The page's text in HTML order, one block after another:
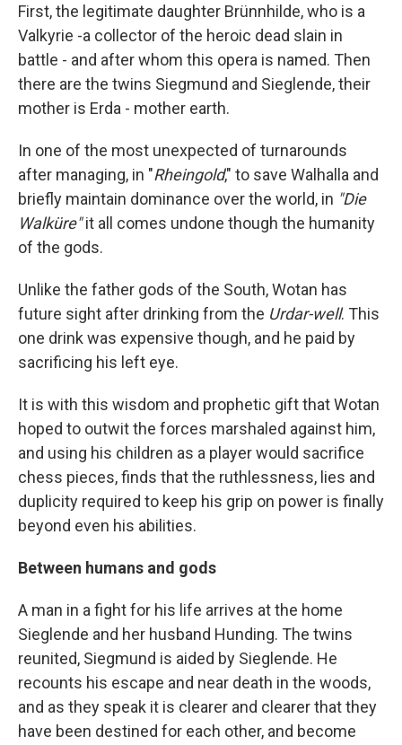
First, the legitimate daughter Brünnhilde, who is a
Valkyrie -a collector of the heroic dead slain in
battle - and after whom this opera is named. Then
there are the twins Siegmund and Sieglende, their
mother is Erda - mother earth.
In one of the most unexpected of turnarounds
after managing, in "Rheingold," to save Walhalla and
briefly maintain dominance over the world, in "Die
Walküre"it all comes undone though the humanity
of the gods.
Unlike the father gods of the South, Wotan has
future sight after drinking from the Urdar-well. This
one drink was expensive though, and he paid by
sacrificing his left eye.
It is with this wisdom and prophetic gift that Wotan
hoped to outwit the forces marshaled against him,
and using his children as a player would sacrifice
chess pieces, finds that the ruthlessness, lies and
duplicity required to keep his grip on power is finally
beyond even his abilities.
Between humans and gods
A man in a fight for his life arrives at the home
Sieglende and her husband Hunding. The twins
reunited, Siegmund is aided by Sieglende. He
recounts his escape and near death in the woods,
and as they speak it is clearer and clearer that they
have been destined for each other, and become